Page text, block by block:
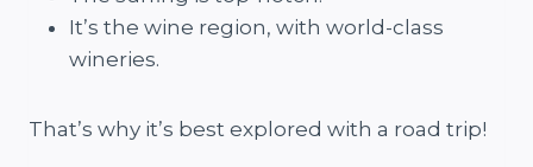
It’s the wine region, with world-class
wineries.
That’s why it’s best explored with a road trip!